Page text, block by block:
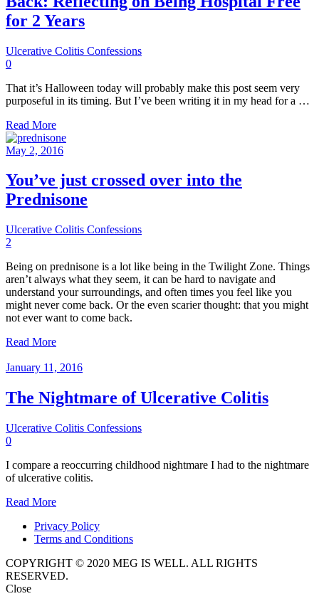
for 2 Years
Ulcerative Colitis Confessions
0
That it’s Halloween today will probably make this post seem very
purposeful in its timing. But I’ve been writing it in my head for a …
Read More
May 2, 2016
You’ve just crossed over into the
Prednisone
Ulcerative Colitis Confessions
2
Being on prednisone is a lot like being in the Twilight Zone. Things
aren’t always what they seem, it can be hard to navigate and
understand your surroundings, and often times you feel like you
might never come back. Or the even scarier thought: that you might
not ever want to come back.
Read More
January 11, 2016
The Nightmare of Ulcerative Colitis
Ulcerative Colitis Confessions
0
I compare a reoccurring childhood nightmare I had to the nightmare
of ulcerative colitis.
Read More
Privacy Policy
Terms and Conditions
COPYRIGHT © 2020 MEG IS WELL. ALL RIGHTS
RESERVED.
Close